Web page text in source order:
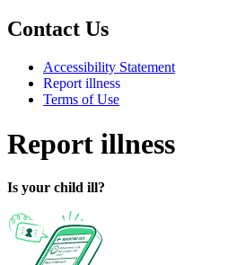
Contact Us
Accessibility Statement
Report illness
Terms of Use
Report illness
Is your child ill?